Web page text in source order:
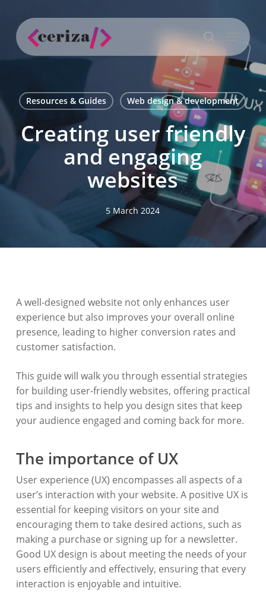
main
content
search
Menu
Resources & Guides Web design & development
Creating user friendly
and engaging
websites
5 March 2024
A well-designed website not only enhances user
experience but also improves your overall online
presence, leading to higher conversion rates and
customer satisfaction.
This guide will walk you through essential strategies
for building user-friendly websites, offering practical
tips and insights to help you design sites that keep
your audience engaged and coming back for more.
The importance of UX
User experience (UX) encompasses all aspects of a
user’s interaction with your website. A positive UX is
essential for keeping visitors on your site and
encouraging them to take desired actions, such as
making a purchase or signing up for a newsletter.
Good UX design is about meeting the needs of your
users efficiently and effectively, ensuring that every
interaction is enjoyable and intuitive.